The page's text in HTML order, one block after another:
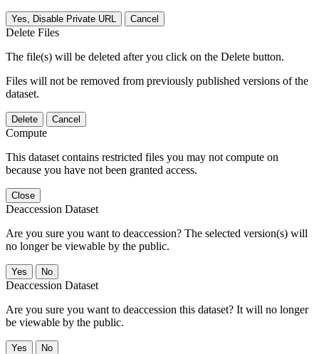
Yes, Disable Private URL Cancel
Delete Files
The file(s) will be deleted after you click on the Delete button.
Files will not be removed from previously published versions of the
dataset.
Delete Cancel
Compute
This dataset contains restricted files you may not compute on
because you have not been granted access.
Close
Deaccession Dataset
Are you sure you want to deaccession? The selected version(s) will
no longer be viewable by the public.
No
Deaccession Dataset
Are you sure you want to deaccession this dataset? It will no longer
be viewable by the public.
No